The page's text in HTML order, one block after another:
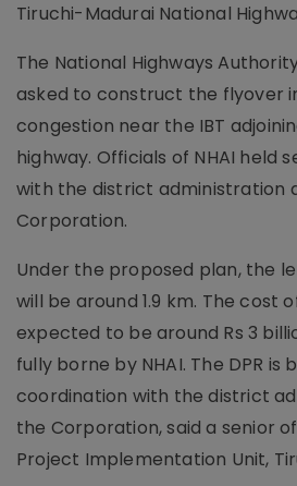
Tiruchi-Madurai National
The National Highways
asked to construct the flyover
congestion near the IBT
highway. Officials of NHAI held
with the district administration
Corporation.
Under the proposed plan, the
will be around 1.9 km. The cost
expected to be around Rs 3
fully borne by NHAI. The DPR is
coordination with the district
the Corporation, said a senior
Project Implementation Unit,